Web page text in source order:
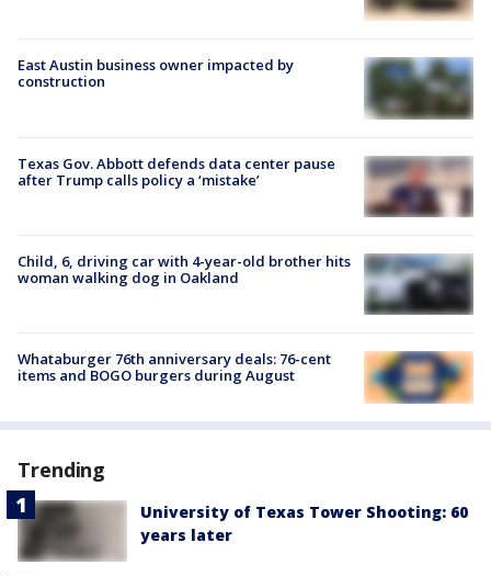
East Austin business owner impacted by
construction
Texas Gov. Abbott defends data center pause
after Trump calls policy a ‘mistake’
Child, 6, driving car with 4-year-old brother hits
woman walking dog in Oakland
Whataburger 76th anniversary deals: 76-cent
items and BOGO burgers during August
Trending
University of Texas Tower Shooting: 60
years later